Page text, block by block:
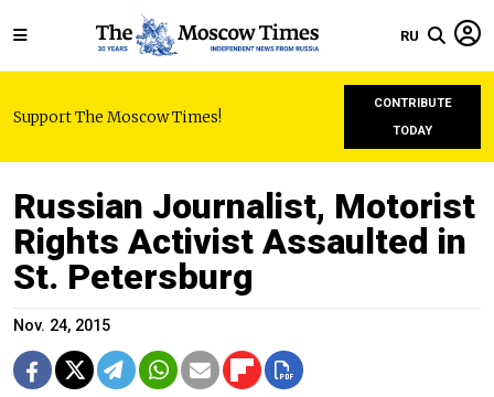
RU
Support The Moscow Times!
CONTRIBUTE
TODAY
Russian Journalist, Motorist
Rights Activist Assaulted in
St. Petersburg
Nov. 24, 2015